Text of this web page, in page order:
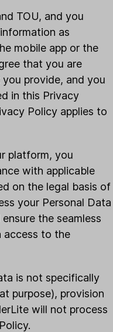
TOU, and you
as
mobile app or the
that you are
provide, and you
in this Privacy
Policy applies to
platform, you
with applicable
on the legal basis of
your Personal Data
the seamless
access to the
is not specifically
purpose), provision
will not process